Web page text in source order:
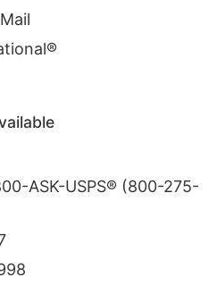
ASK-USPS® (800-275-